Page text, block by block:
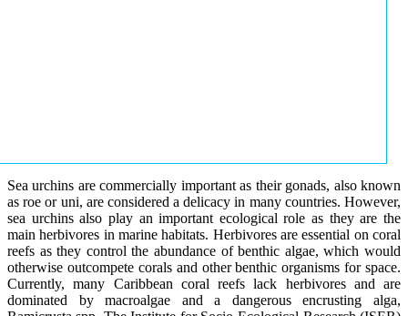
Sea urchins are commercially important as their gonads, also known
as roe or uni, are considered a delicacy in many countries. However,
sea urchins also play an important ecological role as they are the
main herbivores in marine habitats. Herbivores are essential on coral
reefs as they control the abundance of benthic algae, which would
otherwise outcompete corals and other benthic organisms for space.
Currently, many Caribbean coral reefs lack herbivores and are
dominated by macroalgae and a dangerous encrusting alga,